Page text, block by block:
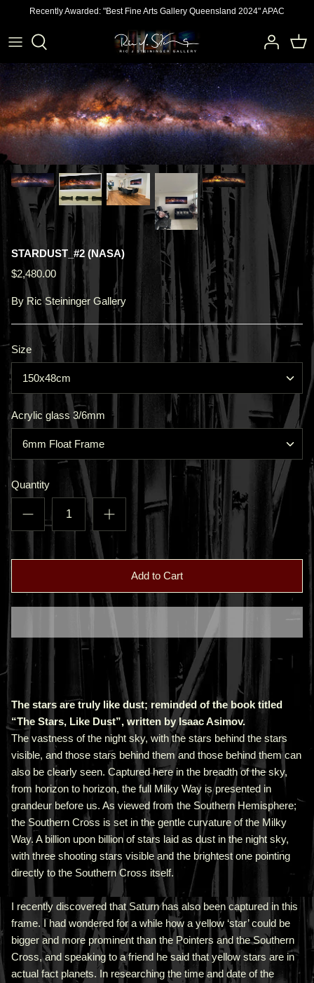
content
Recently Awarded: "Best Fine Arts Gallery Queensland 2024" APAC
STARDUST_#2 (NASA)
$2,480.00
By Ric Steininger Gallery
Size
150x48cm
Acrylic glass 3/6mm
6mm Float Frame
Quantity
Add to Cart
The stars are truly like dust; reminded of the book titled
“The Stars, Like Dust”, written by Isaac Asimov.
The vastness of the night sky, with the stars behind the stars
visible, and those stars behind them and those behind them can
also be clearly seen. Captured here in the breadth of the sky,
from horizon to horizon, the full Milky Way is presented in
grandeur before us. As viewed from the Southern Hemisphere;
the Southern Cross is set in the gentle curvature of the Milky
Way. A billion upon billion of stars laid as dust in the night sky,
with three shooting stars visible and the brightest one pointing
directly to the Southern Cross itself.
I recently discovered that Saturn has also been captured in this
frame. I had wondered for a while how a yellow ‘star’ could be
bigger and more prominent than the Pointers and the Southern
Cross, and speaking to a friend he said that yellow stars are in
actual fact planets. In researching the time and date of the